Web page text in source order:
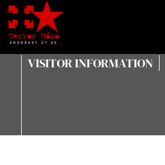
VISITOR INFORMATION